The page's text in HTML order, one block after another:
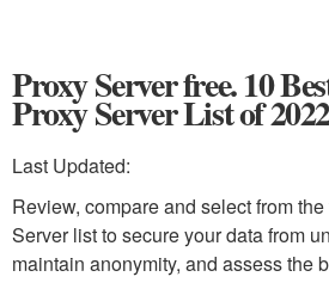
Proxy Server free. 10
Proxy Server List of
Last Updated:
Review, compare and select from
Server list to secure your data from
maintain anonymity, and assess the